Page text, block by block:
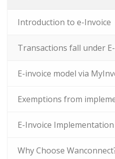
Introduction to e-Invoice
Transactions fall under
E-invoice model via
Exemptions from
E-Invoice
Why Choose